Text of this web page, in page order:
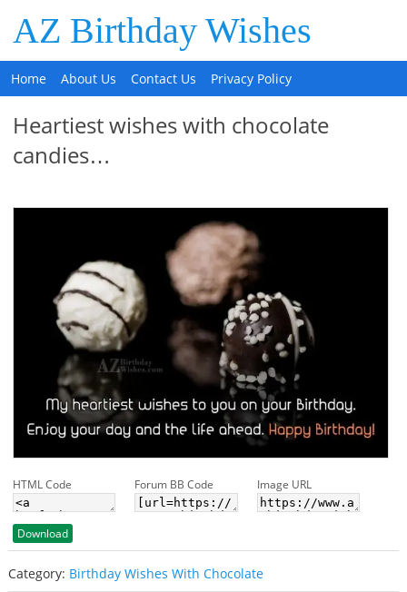
AZ Birthday Wishes
Home About Us Contact Us Privacy Policy
Heartiest wishes with chocolate
candies…
HTML Code Forum BB Code Image URL
Download
Category: Birthday Wishes With Chocolate